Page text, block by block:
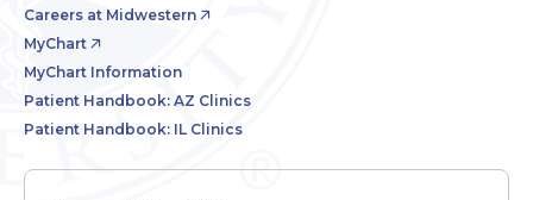
Careers at Midwestern
MyChart
MyChart Information
Patient Handbook: AZ Clinics
Patient Handbook: IL Clinics